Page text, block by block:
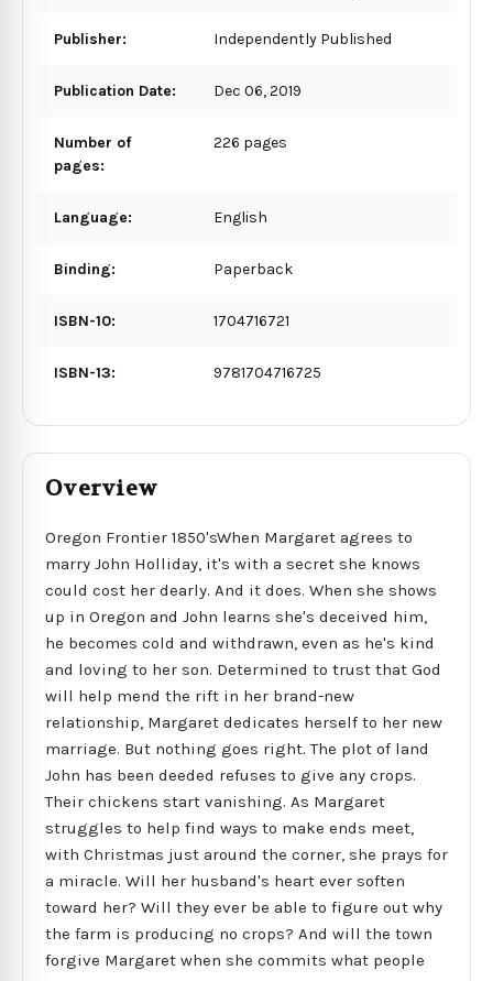
Publisher: Independently Published
Publication Date: Dec 06, 2019
Number of
pages:
226 pages
Language: English
Binding: Paperback
ISBN-10: 1704716721
ISBN-13: 9781704716725
Overview
Oregon Frontier 1850'sWhen Margaret agrees to
marry John Holliday, it's with a secret she knows
could cost her dearly. And it does. When she shows
up in Oregon and John learns she's deceived him,
he becomes cold and withdrawn, even as he's kind
and loving to her son. Determined to trust that God
will help mend the rift in her brand-new
relationship, Margaret dedicates herself to her new
marriage. But nothing goes right. The plot of land
John has been deeded refuses to give any crops.
Their chickens start vanishing. As Margaret
struggles to help find ways to make ends meet,
with Christmas just around the corner, she prays for
a miracle. Will her husband's heart ever soften
toward her? Will they ever be able to figure out why
the farm is producing no crops? And will the town
forgive Margaret when she commits what people